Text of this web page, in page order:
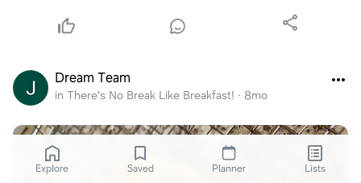
Dream Team
in There's No Break Like Breakfast! · 8mo
Explore Saved Planner Lists